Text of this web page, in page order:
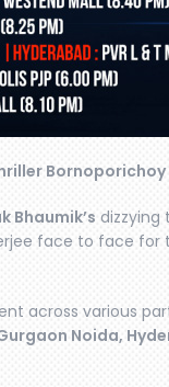
Bhaumik’s dizzying
face to face for
across various
Noida,